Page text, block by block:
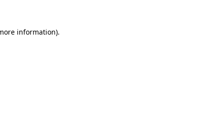
information).